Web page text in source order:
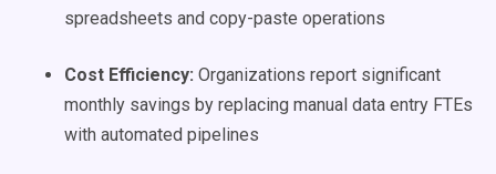
spreadsheets and copy-paste operations
Cost Efficiency: Organizations report significant
monthly savings by replacing manual data entry FTEs
with automated pipelines